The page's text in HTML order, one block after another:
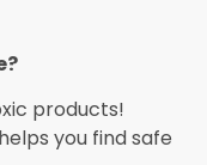
products!
you find safe